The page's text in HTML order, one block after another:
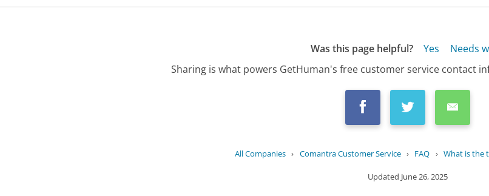
Was this page helpful? Yes
Needs
Sharing is what powers GetHuman's free customer service contact
All Companies › Comantra Customer Service › FAQ › What is the
Updated June 26, 2025